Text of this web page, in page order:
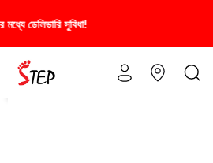
স্টাইলিশ ও আরামদায়ক জুতা, এখন আরও